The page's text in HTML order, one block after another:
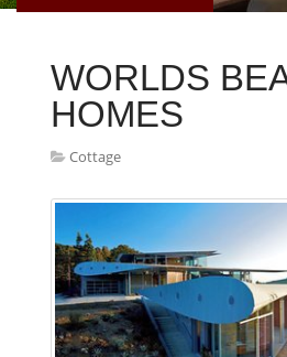
WORLDS
HOMES
Cottage